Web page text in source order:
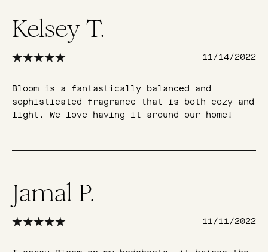
Kelsey T.
11/14/2022
Bloom is a fantastically balanced and
sophisticated fragrance that is both cozy and
light. We love having it around our home!
Jamal P.
11/11/2022